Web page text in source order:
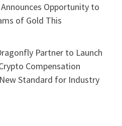
Announces Opportunity to
of Gold This
Partner to Launch
Compensation
Standard for Industry